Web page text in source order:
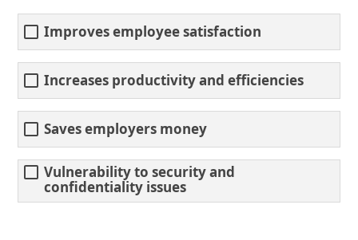
Improves employee satisfaction
Increases productivity and efficiencies
Saves employers money
Vulnerability to security and
confidentiality issues